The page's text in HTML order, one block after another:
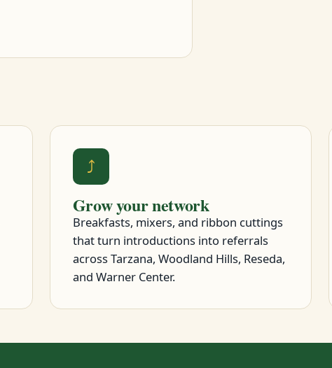
⤴
Grow your network
Breakfasts, mixers, and ribbon cuttings
that turn introductions into referrals
across Tarzana, Woodland Hills, Reseda,
and Warner Center.